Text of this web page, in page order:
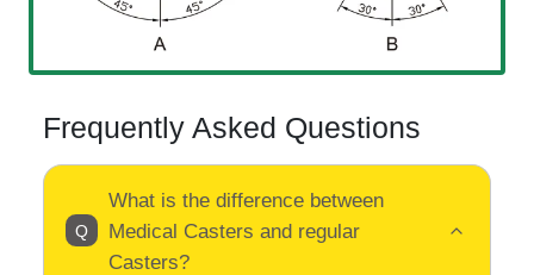
Frequently Asked Questions
What is the difference between
Medical Casters and regular
Casters?